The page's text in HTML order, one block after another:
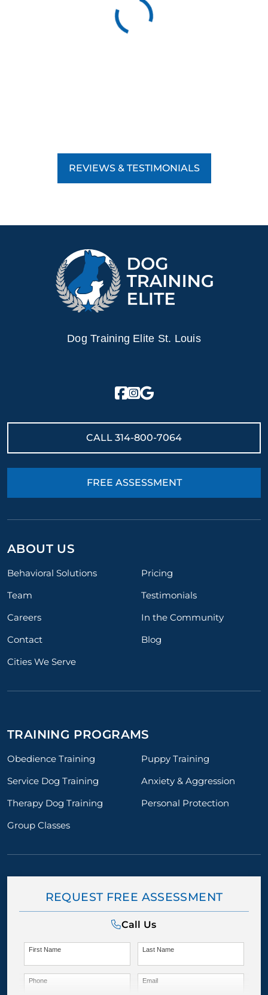
REVIEWS & TESTIMONIALS
Dog Training Elite St. Louis
CALL 314-800-7064
FREE ASSESSMENT
ABOUT US
Behavioral Solutions
Pricing
Team
Testimonials
Careers
In the Community
Contact
Blog
Cities We Serve
TRAINING PROGRAMS
Obedience Training
Puppy Training
Service Dog Training
Anxiety & Aggression
Therapy Dog Training
Personal Protection
Group Classes
REQUEST FREE ASSESSMENT
Call Us
First Name Last Name
Phone Email